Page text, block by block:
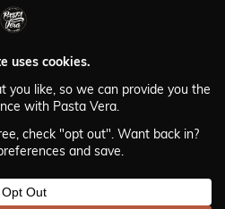
Policy
Pasta Vera 2024